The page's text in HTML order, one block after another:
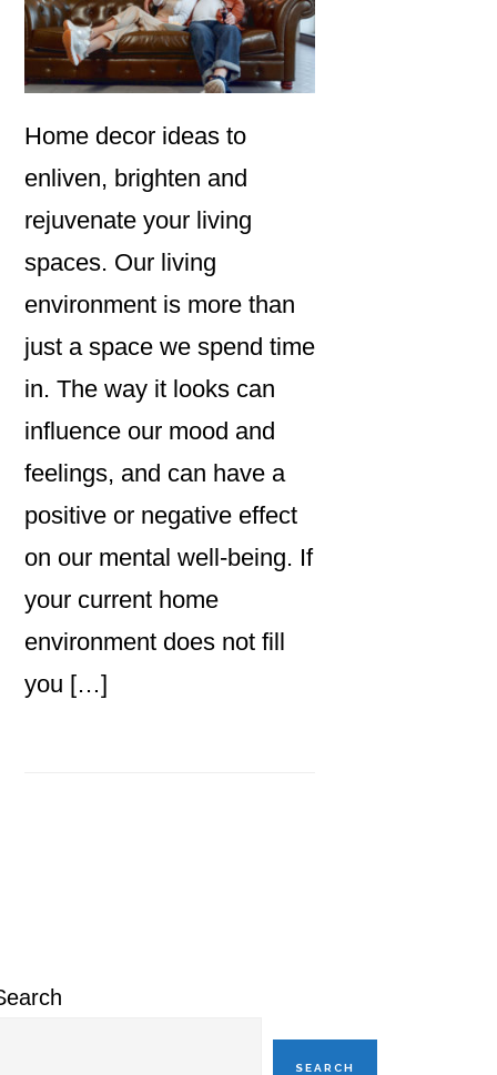
Home decor ideas to
enliven, brighten and
rejuvenate your living
spaces. Our living
environment is more than
just a space we spend time
in. The way it looks can
influence our mood and
feelings, and can have a
positive or negative effect
on our mental well-being. If
your current home
environment does not fill
you […]
SEARCH